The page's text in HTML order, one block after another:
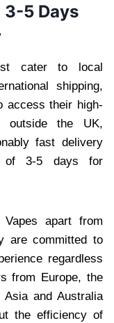
5 Days
cater to local
shipping,
access their high-
outside the UK,
fast delivery
of 3-5 days for
apart from
are committed to
regardless
from Europe, the
and Australia
the efficiency of